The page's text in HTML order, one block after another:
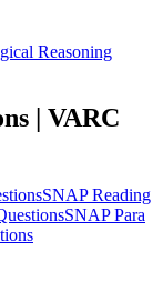
Reasoning
| VARC
SNAP Reading
SNAP Para